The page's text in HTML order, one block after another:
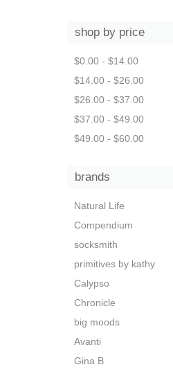
shop by price
$0.00 - $14.00
$14.00 - $26.00
$26.00 - $37.00
$37.00 - $49.00
$49.00 - $60.00
brands
Natural Life
Compendium
socksmith
primitives by kathy
Calypso
Chronicle
big moods
Avanti
Gina B